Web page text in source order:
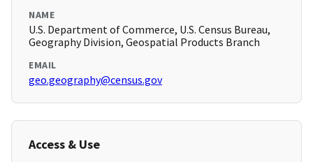
NAME
U.S. Department of Commerce, U.S. Census Bureau,
Geography Division, Geospatial Products Branch
EMAIL
geo.geography@census.gov
Access & Use